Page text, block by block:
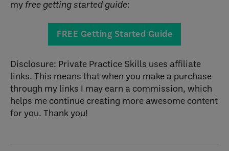
my free getting started guide:
FREE Getting Started Guide
Disclosure: Private Practice Skills uses affiliate
links. This means that when you make a purchase
through my links I may earn a commission, which
helps me continue creating more awesome content
for you. Thank you!